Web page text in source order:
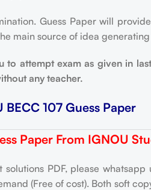
Guess Paper will
main source of idea
attempt exam as given in
any teacher.
BECC 107 Guess Paper
Paper From IGNOU
solutions PDF, please whatsapp
(Free of cost). Both soft